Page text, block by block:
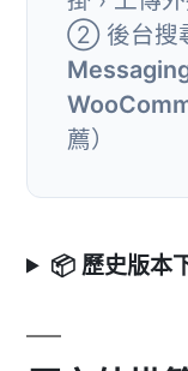
② 後台搜
薦）
📦 歷史版本